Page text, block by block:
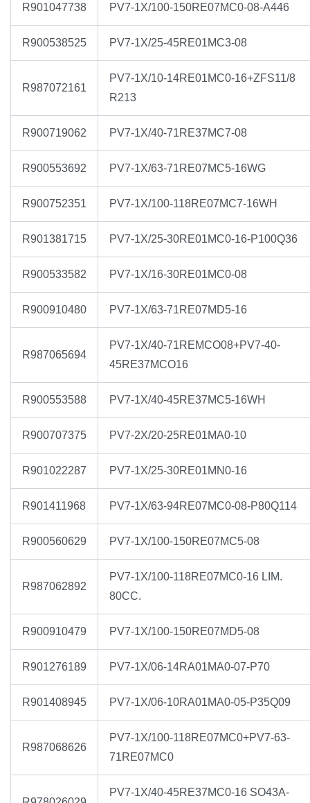
R901047738 PV7-1X/100-150RE07MC0-08-A446
R900538525 PV7-1X/25-45RE01MC3-08
R987072161
PV7-1X/10-14RE01MC0-16+ZFS11/8
R213
R900719062 PV7-1X/40-71RE37MC7-08
R900553692 PV7-1X/63-71RE07MC5-16WG
R900752351 PV7-1X/100-118RE07MC7-16WH
R901381715 PV7-1X/25-30RE01MC0-16-P100Q36
R900533582 PV7-1X/16-30RE01MC0-08
R900910480 PV7-1X/63-71RE07MD5-16
R987065694
PV7-1X/40-71REMCO08+PV7-40-
45RE37MCO16
R900553588 PV7-1X/40-45RE37MC5-16WH
R900707375 PV7-2X/20-25RE01MA0-10
R901022287 PV7-1X/25-30RE01MN0-16
R901411968 PV7-1X/63-94RE07MC0-08-P80Q114
R900560629 PV7-1X/100-150RE07MC5-08
R987062892
PV7-1X/100-118RE07MC0-16 LIM.
80CC.
R900910479 PV7-1X/100-150RE07MD5-08
R901276189 PV7-1X/06-14RA01MA0-07-P70
R901408945 PV7-1X/06-10RA01MA0-05-P35Q09
R987068626
PV7-1X/100-118RE07MC0+PV7-63-
71RE07MC0
PV7-1X/40-45RE37MC0-16 SO43A-